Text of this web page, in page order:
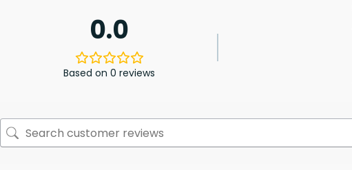
0.0
Based on 0 reviews